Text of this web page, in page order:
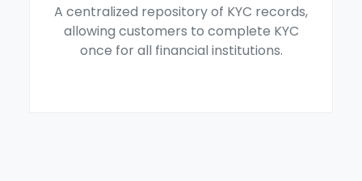
A centralized repository of KYC records,
allowing customers to complete KYC
once for all financial institutions.